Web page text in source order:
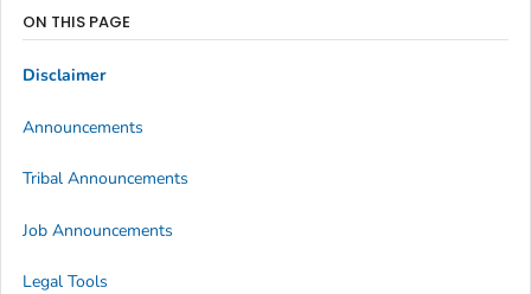
ON THIS PAGE
Disclaimer
Announcements
Tribal Announcements
Job Announcements
Legal Tools